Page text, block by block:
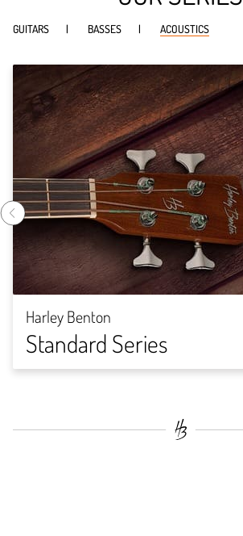
GUITARS BASSES ACOUSTICS
Harley Benton
Standard Series